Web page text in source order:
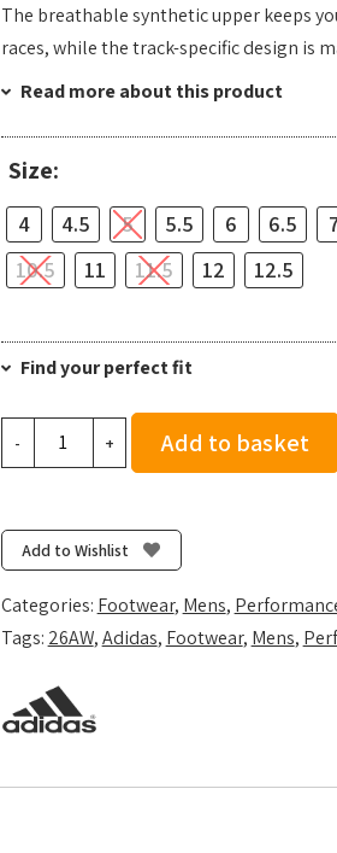
The breathable synthetic upper keeps
races, while the track-specific design is
Read more about this product
Size:
4 4.5 5 5.5 6 6.5
10.5
11 11.5 12 12.5
Find your perfect fit
-
White/Solar
Turbo/Gold
Met.
quantity
+ Add to basket
Add to Wishlist
Categories: Footwear, Mens,
Tags: 26AW,Adidas, Footwear, Mens,